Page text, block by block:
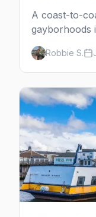
A coast-to-
gayborhoods
and what
2026.
Robbie S.